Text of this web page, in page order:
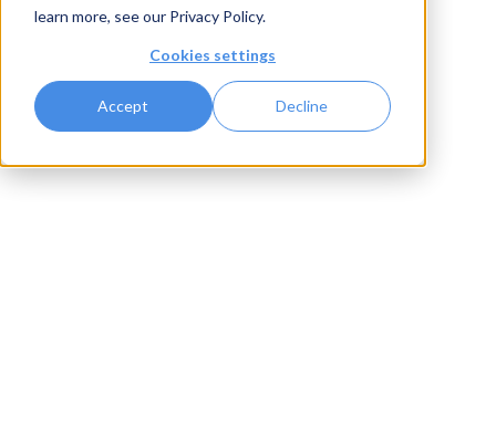
learn more, see our Privacy Policy.
Cookies settings
Accept Decline